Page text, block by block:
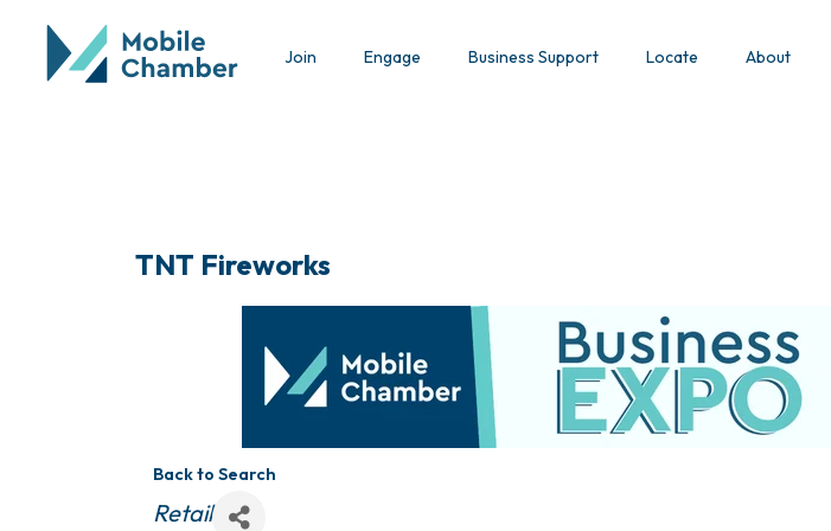
Join Engage Business Support Locate About
TNT Fireworks
Back to Search
Categories
Retail